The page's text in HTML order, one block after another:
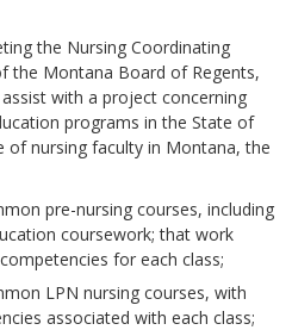
the Nursing Coordinating
the Montana Board of Regents,
with a project concerning
programs in the State of
of nursing faculty in Montana, the
pre-nursing courses, including
coursework; that work
for each class;
LPN nursing courses, with
associated with each class;